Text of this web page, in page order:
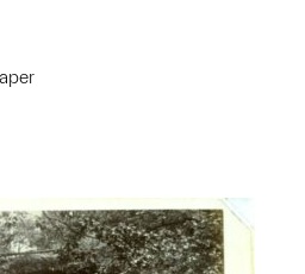
this object to a group?